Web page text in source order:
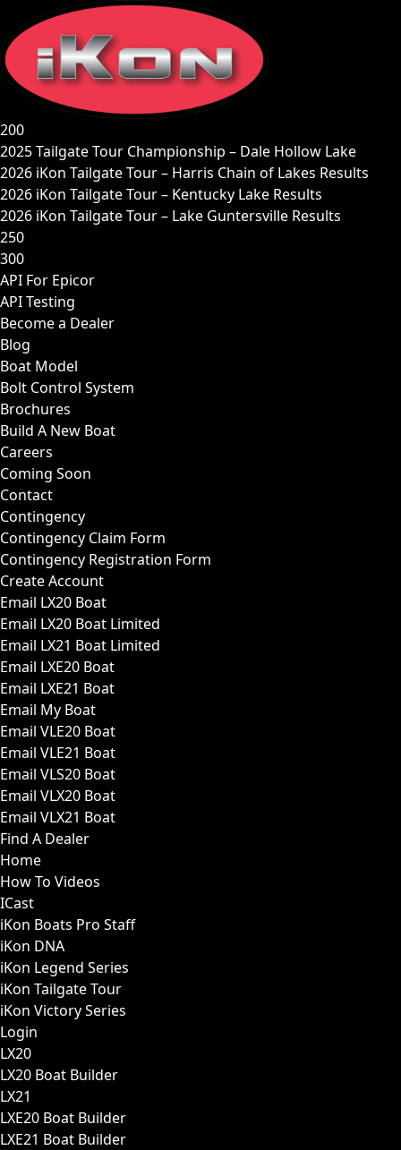
content
200
2025 Tailgate Tour Championship – Dale Hollow Lake
2026 iKon Tailgate Tour – Harris Chain of Lakes Results
2026 iKon Tailgate Tour – Kentucky Lake Results
2026 iKon Tailgate Tour – Lake Guntersville Results
250
300
API For Epicor
API Testing
Become a Dealer
Blog
Boat Model
Bolt Control System
Brochures
Build A New Boat
Careers
Coming Soon
Contact
Contingency
Contingency Claim Form
Contingency Registration Form
Create Account
Email LX20 Boat
Email LX20 Boat Limited
Email LX21 Boat Limited
Email LXE20 Boat
Email LXE21 Boat
Email My Boat
Email VLE20 Boat
Email VLE21 Boat
Email VLS20 Boat
Email VLX20 Boat
Email VLX21 Boat
Find A Dealer
Home
How To Videos
ICast
iKon Boats Pro Staff
iKon DNA
iKon Legend Series
iKon Tailgate Tour
iKon Victory Series
Login
LX20
LX20 Boat Builder
LX21
LXE20 Boat Builder
LXE21 Boat Builder